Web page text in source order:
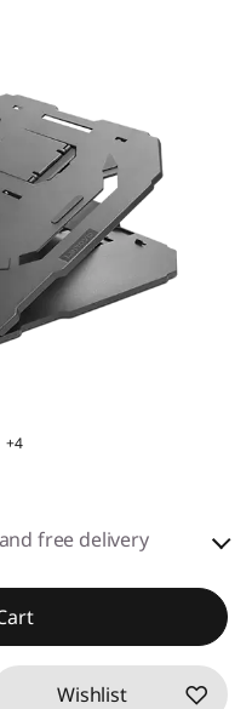
+4
free delivery
Wishlist